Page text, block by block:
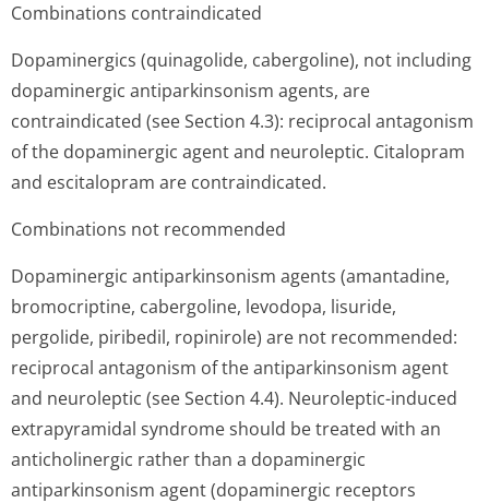
Combinations contraindicated
Dopaminergics (quinagolide, cabergoline), not including
dopaminergic antiparkinsonism agents, are
contraindicated (see Section 4.3): reciprocal antagonism
of the dopaminergic agent and neuroleptic. Citalopram
and escitalopram are contraindicated.
Combinations not recommended
Dopaminergic antiparkinsonism agents (amantadine,
bromocriptine, cabergoline, levodopa, lisuride,
pergolide, piribedil, ropinirole) are not recommended:
reciprocal antagonism of the antiparkinsonism agent
and neuroleptic (see Section 4.4). Neuroleptic-induced
extrapyramidal syndrome should be treated with an
anticholinergic rather than a dopaminergic
antiparkinsonism agent (dopaminergic receptors